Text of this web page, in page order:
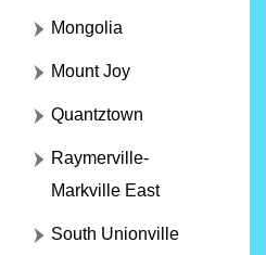
Mongolia
Mount Joy
Quantztown
Raymerville-
Markville East
South Unionville